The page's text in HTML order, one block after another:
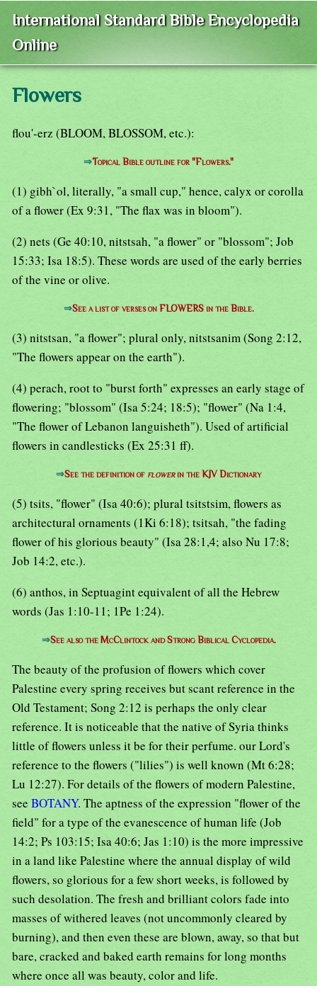
International Standard Bible Encyclopedia
Online
Flowers
flou'-erz (BLOOM, BLOSSOM, etc.):
⇒Topical Bible outline for "Flowers."
(1) gibh`ol, literally, "a small cup," hence, calyx or corolla
of a flower (Ex 9:31, "The flax was in bloom").
(2) nets (Ge 40:10, nitstsah, "a flower" or "blossom"; Job
15:33; Isa 18:5). These words are used of the early berries
of the vine or olive.
⇒See a list of verses on FLOWERS in the Bible.
(3) nitstsan, "a flower"; plural only, nitstsanim (Song 2:12,
"The flowers appear on the earth").
(4) perach, root to "burst forth" expresses an early stage of
flowering; "blossom" (Isa 5:24; 18:5); "flower" (Na 1:4,
"The flower of Lebanon languisheth"). Used of artificial
flowers in candlesticks (Ex 25:31 ff).
⇒See the definition of flowerin the KJV Dictionary
(5) tsits, "flower" (Isa 40:6); plural tsitstsim, flowers as
architectural ornaments (1Ki 6:18); tsitsah, "the fading
flower of his glorious beauty" (Isa 28:1,4; also Nu 17:8;
Job 14:2, etc.).
(6) anthos, in Septuagint equivalent of all the Hebrew
words (Jas 1:10-11; 1Pe 1:24).
⇒See also the McClintock and Strong Biblical Cyclopedia.
The beauty of the profusion of flowers which cover
Palestine every spring receives but scant reference in the
Old Testament; Song 2:12 is perhaps the only clear
reference. It is noticeable that the native of Syria thinks
little of flowers unless it be for their perfume. our Lord's
reference to the flowers ("lilies") is well known (Mt 6:28;
Lu 12:27). For details of the flowers of modern Palestine,
see BOTANY. The aptness of the expression "flower of the
field" for a type of the evanescence of human life (Job
14:2; Ps 103:15; Isa 40:6; Jas 1:10) is the more impressive
in a land like Palestine where the annual display of wild
flowers, so glorious for a few short weeks, is followed by
such desolation. The fresh and brilliant colors fade into
masses of withered leaves (not uncommonly cleared by
burning), and then even these are blown, away, so that but
bare, cracked and baked earth remains for long months
where once all was beauty, color and life.